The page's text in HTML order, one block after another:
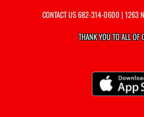
CONTACT US682-314-0600 | 1263
THANK YOU TO ALL OF